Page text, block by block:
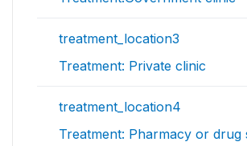
treatment_location3
Treatment: Private clinic
treatment_location4
Treatment: Pharmacy or drug